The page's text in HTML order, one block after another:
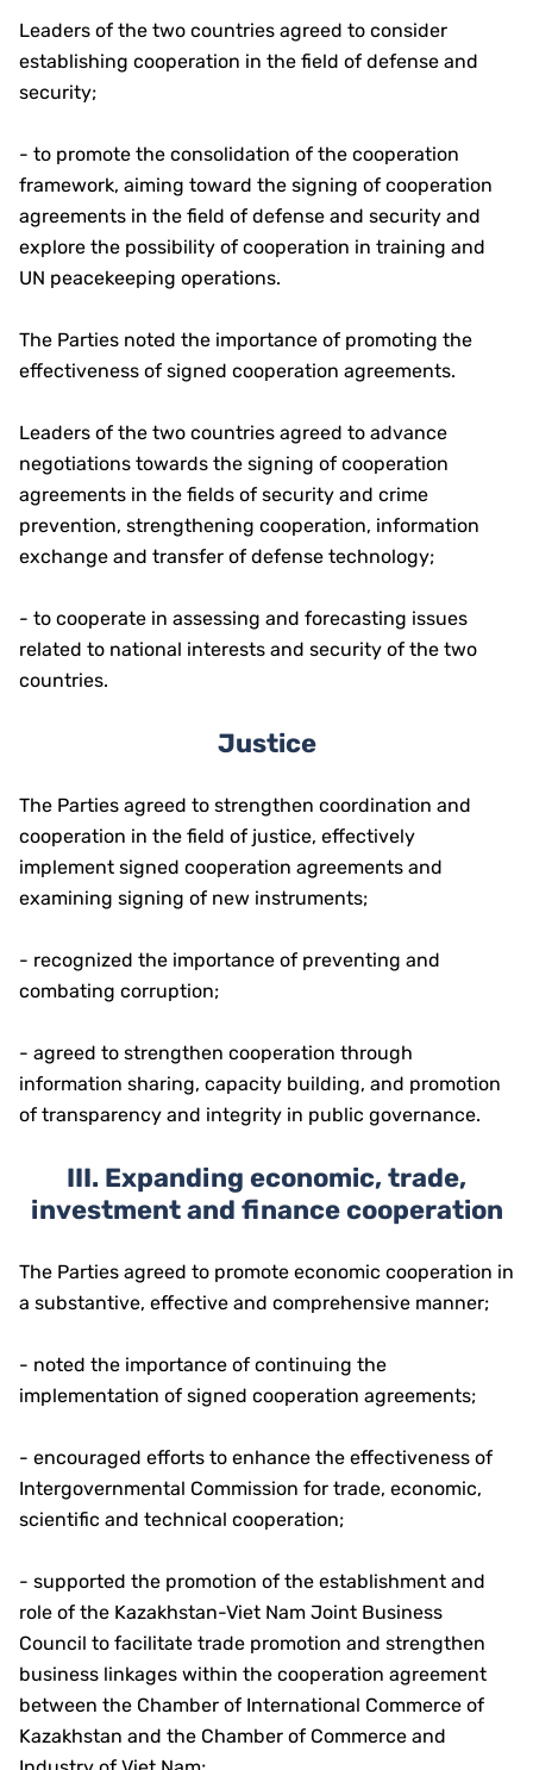
Leaders of the two countries agreed to consider
establishing cooperation in the field of defense and
security;
- to promote the consolidation of the cooperation
framework, aiming toward the signing of cooperation
agreements in the field of defense and security and
explore the possibility of cooperation in training and
UN peacekeeping operations.
The Parties noted the importance of promoting the
effectiveness of signed cooperation agreements.
Leaders of the two countries agreed to advance
negotiations towards the signing of cooperation
agreements in the fields of security and crime
prevention, strengthening cooperation, information
exchange and transfer of defense technology;
- to cooperate in assessing and forecasting issues
related to national interests and security of the two
countries.
Justice
The Parties agreed to strengthen coordination and
cooperation in the field of justice, effectively
implement signed cooperation agreements and
examining signing of new instruments;
- recognized the importance of preventing and
combating corruption;
- agreed to strengthen cooperation through
information sharing, capacity building, and promotion
of transparency and integrity in public governance.
III. Expanding economic, trade,
investment and finance cooperation
The Parties agreed to promote economic cooperation in
a substantive, effective and comprehensive manner;
- noted the importance of continuing the
implementation of signed cooperation agreements;
- encouraged efforts to enhance the effectiveness of
Intergovernmental Commission for trade, economic,
scientific and technical cooperation;
- supported the promotion of the establishment and
role of the Kazakhstan-Viet Nam Joint Business
Council to facilitate trade promotion and strengthen
business linkages within the cooperation agreement
between the Chamber of International Commerce of
Kazakhstan and the Chamber of Commerce and